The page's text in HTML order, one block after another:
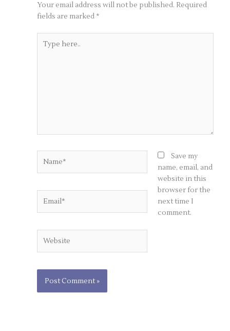
Your email address will not be published. Required
fields are marked *
here..
Save my
name, email, and
website in this
browser for the
next time I
comment.